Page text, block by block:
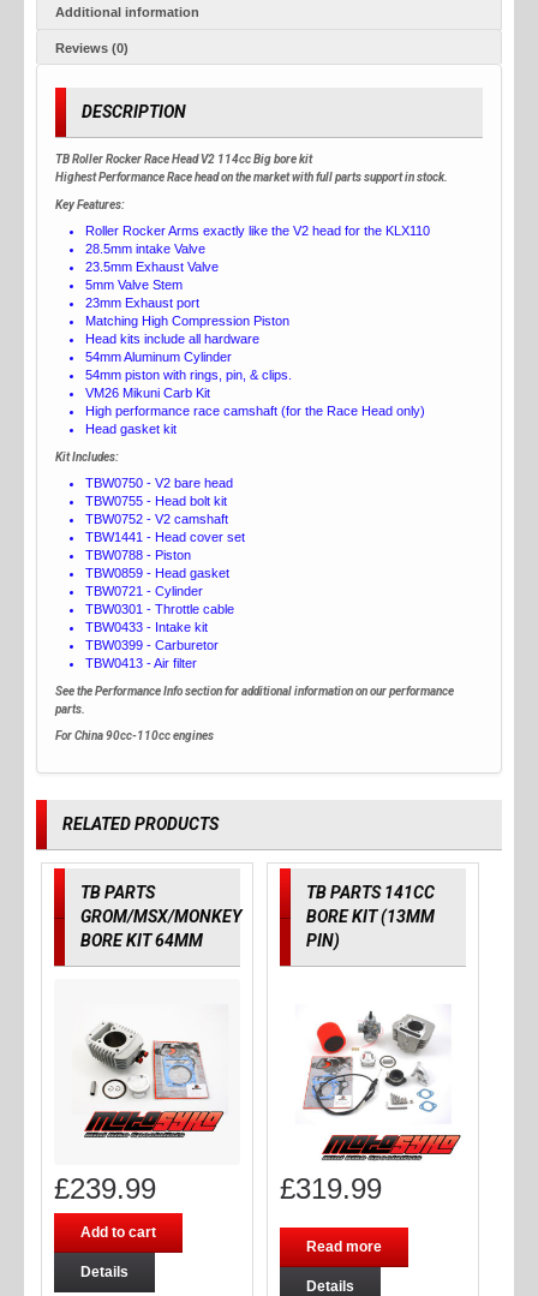
Additional information
Reviews (0)
DESCRIPTION
TB Roller Rocker Race Head V2 114cc Big bore kit
Highest Performance Race head on the market with full parts support in stock.
Key Features:
Roller Rocker Arms exactly like the V2 head for the KLX110
28.5mm intake Valve
23.5mm Exhaust Valve
5mm Valve Stem
23mm Exhaust port
Matching High Compression Piston
Head kits include all hardware
54mm Aluminum Cylinder
54mm piston with rings, pin, & clips.
VM26 Mikuni Carb Kit
High performance race camshaft (for the Race Head only)
Head gasket kit
Kit Includes:
TBW0750 - V2 bare head
TBW0755 - Head bolt kit
TBW0752 - V2 camshaft
TBW1441 - Head cover set
TBW0788 - Piston
TBW0859 - Head gasket
TBW0721 - Cylinder
TBW0301 - Throttle cable
TBW0433 - Intake kit
TBW0399 - Carburetor
TBW0413 - Air filter
See the Performance Info section for additional information on our performance
parts.
For China 90cc-110cc engines
RELATED PRODUCTS
TB PARTS
GROM/MSX/MONKEY
BORE KIT 64MM
£239.99
Add to cart
Details
TB PARTS 141CC
BORE KIT (13MM
PIN)
£319.99
Read more
Details